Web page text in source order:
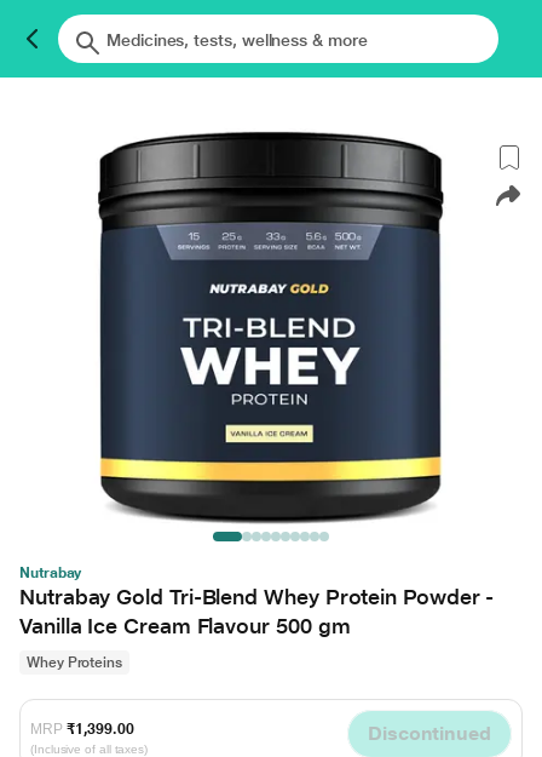
Nutrabay
Nutrabay Gold Tri-Blend Whey Protein Powder -
Vanilla Ice Cream Flavour 500 gm
Whey Proteins
MRP ₹1,399.00
(Inclusive of all taxes)
Discontinued